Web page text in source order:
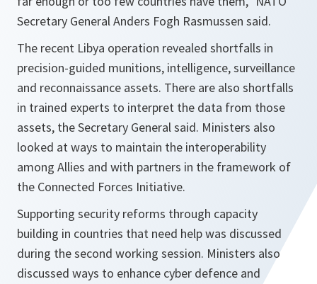
Secretary General Anders Fogh Rasmussen said.
The recent Libya operation revealed shortfalls in
precision-guided munitions, intelligence, surveillance
and reconnaissance assets. There are also shortfalls
in trained experts to interpret the data from those
assets, the Secretary General said. Ministers also
looked at ways to maintain the interoperability
among Allies and with partners in the framework of
the Connected Forces Initiative.
Supporting security reforms through capacity
building in countries that need help was discussed
during the second working session. Ministers also
discussed ways to enhance cyber defence and